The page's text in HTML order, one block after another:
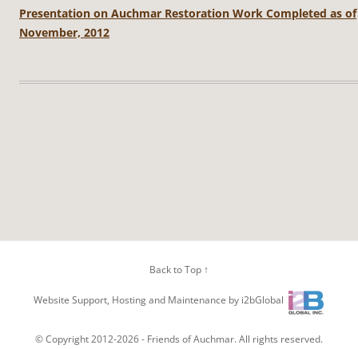
Presentation on Auchmar Restoration Work Completed as of
November, 2012
Back to Top ↑
Website Support, Hosting and Maintenance by i2bGlobal
© Copyright 2012-2026 - Friends of Auchmar. All rights reserved.